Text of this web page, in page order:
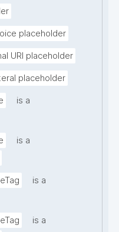
placeholder
URI placeholder
placeholder
is a
is a
is a
is a